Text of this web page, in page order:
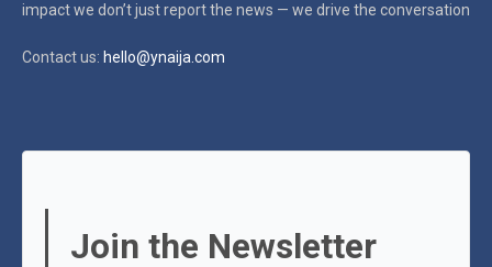
impactwe don’t just report the news — we drive the conversation
Contact us: hello@ynaija.com
Join the Newsletter